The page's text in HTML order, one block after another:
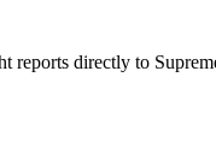
reports directly to